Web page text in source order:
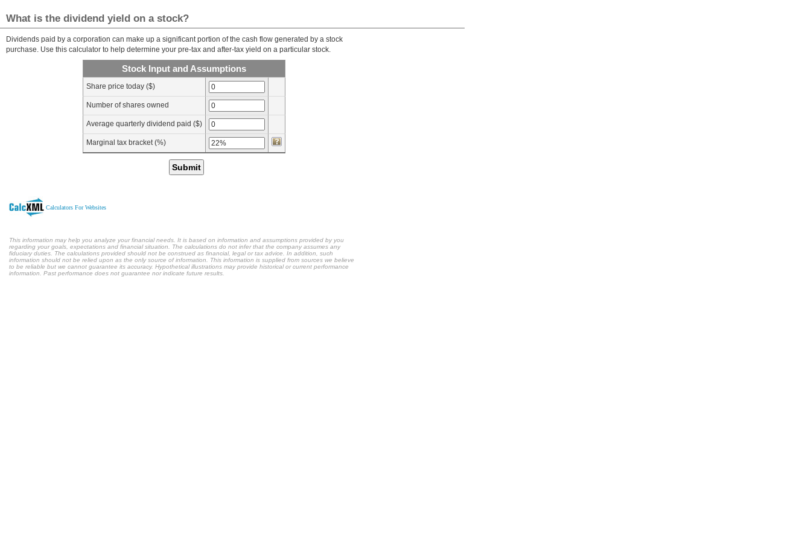
What is the dividend yield on a stock?
Dividends paid by a corporation can make up a significant portion of the cash flow generated by a stock
purchase. Use this calculator to help determine your pre-tax and after-tax yield on a particular stock.
Stock Input and Assumptions
Share price today ($)
Number of shares owned
Average quarterly dividend paid ($)
Marginal tax bracket (%)
Submit
Calculators For Websites
This information may help you analyze your financial needs. It is based on information and assumptions provided by you
regarding your goals, expectations and financial situation. The calculations do not infer that the company assumes any
fiduciary duties. The calculations provided should not be construed as financial, legal or tax advice. In addition, such
information should not be relied upon as the only source of information. This information is supplied from sources we believe
to be reliable but we cannot guarantee its accuracy. Hypothetical illustrations may provide historical or current performance
information. Past performance does not guarantee nor indicate future results.